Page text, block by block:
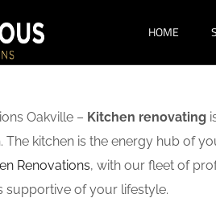
HOME
Oakville – Kitchen renovating
The kitchen is the energy hub of
Renovations, with our fleet of
supportive of your lifestyle.